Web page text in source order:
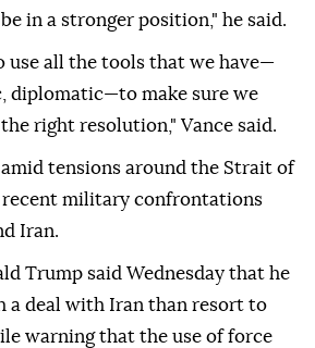
in a stronger position," he said.
use all the tools that we have—
diplomatic—to make sure we
right resolution," Vance said.
tensions around the Strait of
military confrontations
Iran.
Trump said Wednesday that he
a deal with Iran than resort to
warning that the use of force